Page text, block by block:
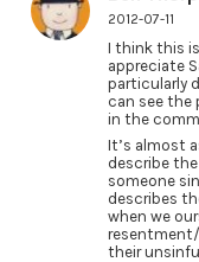
2012-07-11
I think this
appreciate
particularly
can see the
in the
It’s almost
describe
someone
describes
when we
their